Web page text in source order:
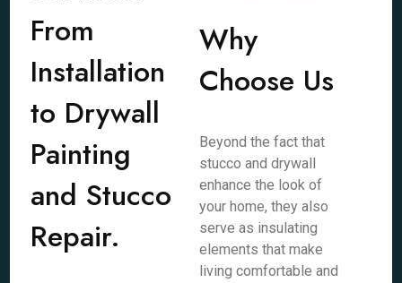
From
Installation
to Drywall
Painting
and Stucco
Repair.
Why
Choose Us
Beyond the fact that
stucco and drywall
enhance the look of
your home, they also
serve as insulating
elements that make
living comfortable and